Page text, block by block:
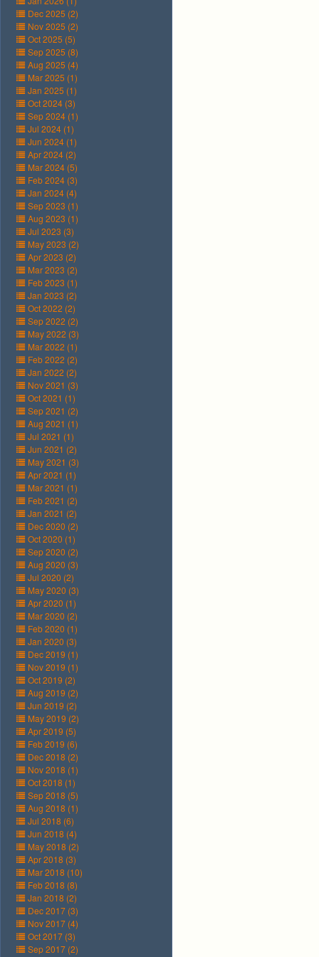
Dec 2025 (2)
Nov 2025 (2)
Oct 2025 (5)
Sep 2025 (8)
Aug 2025 (4)
Mar 2025 (1)
Jan 2025 (1)
Oct 2024 (3)
Sep 2024 (1)
Jul 2024 (1)
Jun 2024 (1)
Apr 2024 (2)
Mar 2024 (5)
Feb 2024 (3)
Jan 2024 (4)
Sep 2023 (1)
Aug 2023 (1)
Jul 2023 (3)
May 2023 (2)
Apr 2023 (2)
Mar 2023 (2)
Feb 2023 (1)
Jan 2023 (2)
Oct 2022 (2)
Sep 2022 (2)
May 2022 (3)
Mar 2022 (1)
Feb 2022 (2)
Jan 2022 (2)
Nov 2021 (3)
Oct 2021 (1)
Sep 2021 (2)
Aug 2021 (1)
Jul 2021 (1)
Jun 2021 (2)
May 2021 (3)
Apr 2021 (1)
Mar 2021 (1)
Feb 2021 (2)
Jan 2021 (2)
Dec 2020 (2)
Oct 2020 (1)
Sep 2020 (2)
Aug 2020 (3)
Jul 2020 (2)
May 2020 (3)
Apr 2020 (1)
Mar 2020 (2)
Feb 2020 (1)
Jan 2020 (3)
Dec 2019 (1)
Nov 2019 (1)
Oct 2019 (2)
Aug 2019 (2)
Jun 2019 (2)
May 2019 (2)
Apr 2019 (5)
Feb 2019 (6)
Dec 2018 (2)
Nov 2018 (1)
Oct 2018 (1)
Sep 2018 (5)
Aug 2018 (1)
Jul 2018 (6)
Jun 2018 (4)
May 2018 (2)
Apr 2018 (3)
Mar 2018 (10)
Feb 2018 (8)
Jan 2018 (2)
Dec 2017 (3)
Nov 2017 (4)
Oct 2017 (3)
Sep 2017 (2)